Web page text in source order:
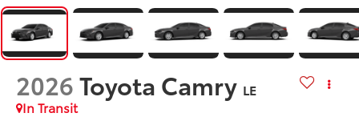
2026Toyota Camry LE
In Transit